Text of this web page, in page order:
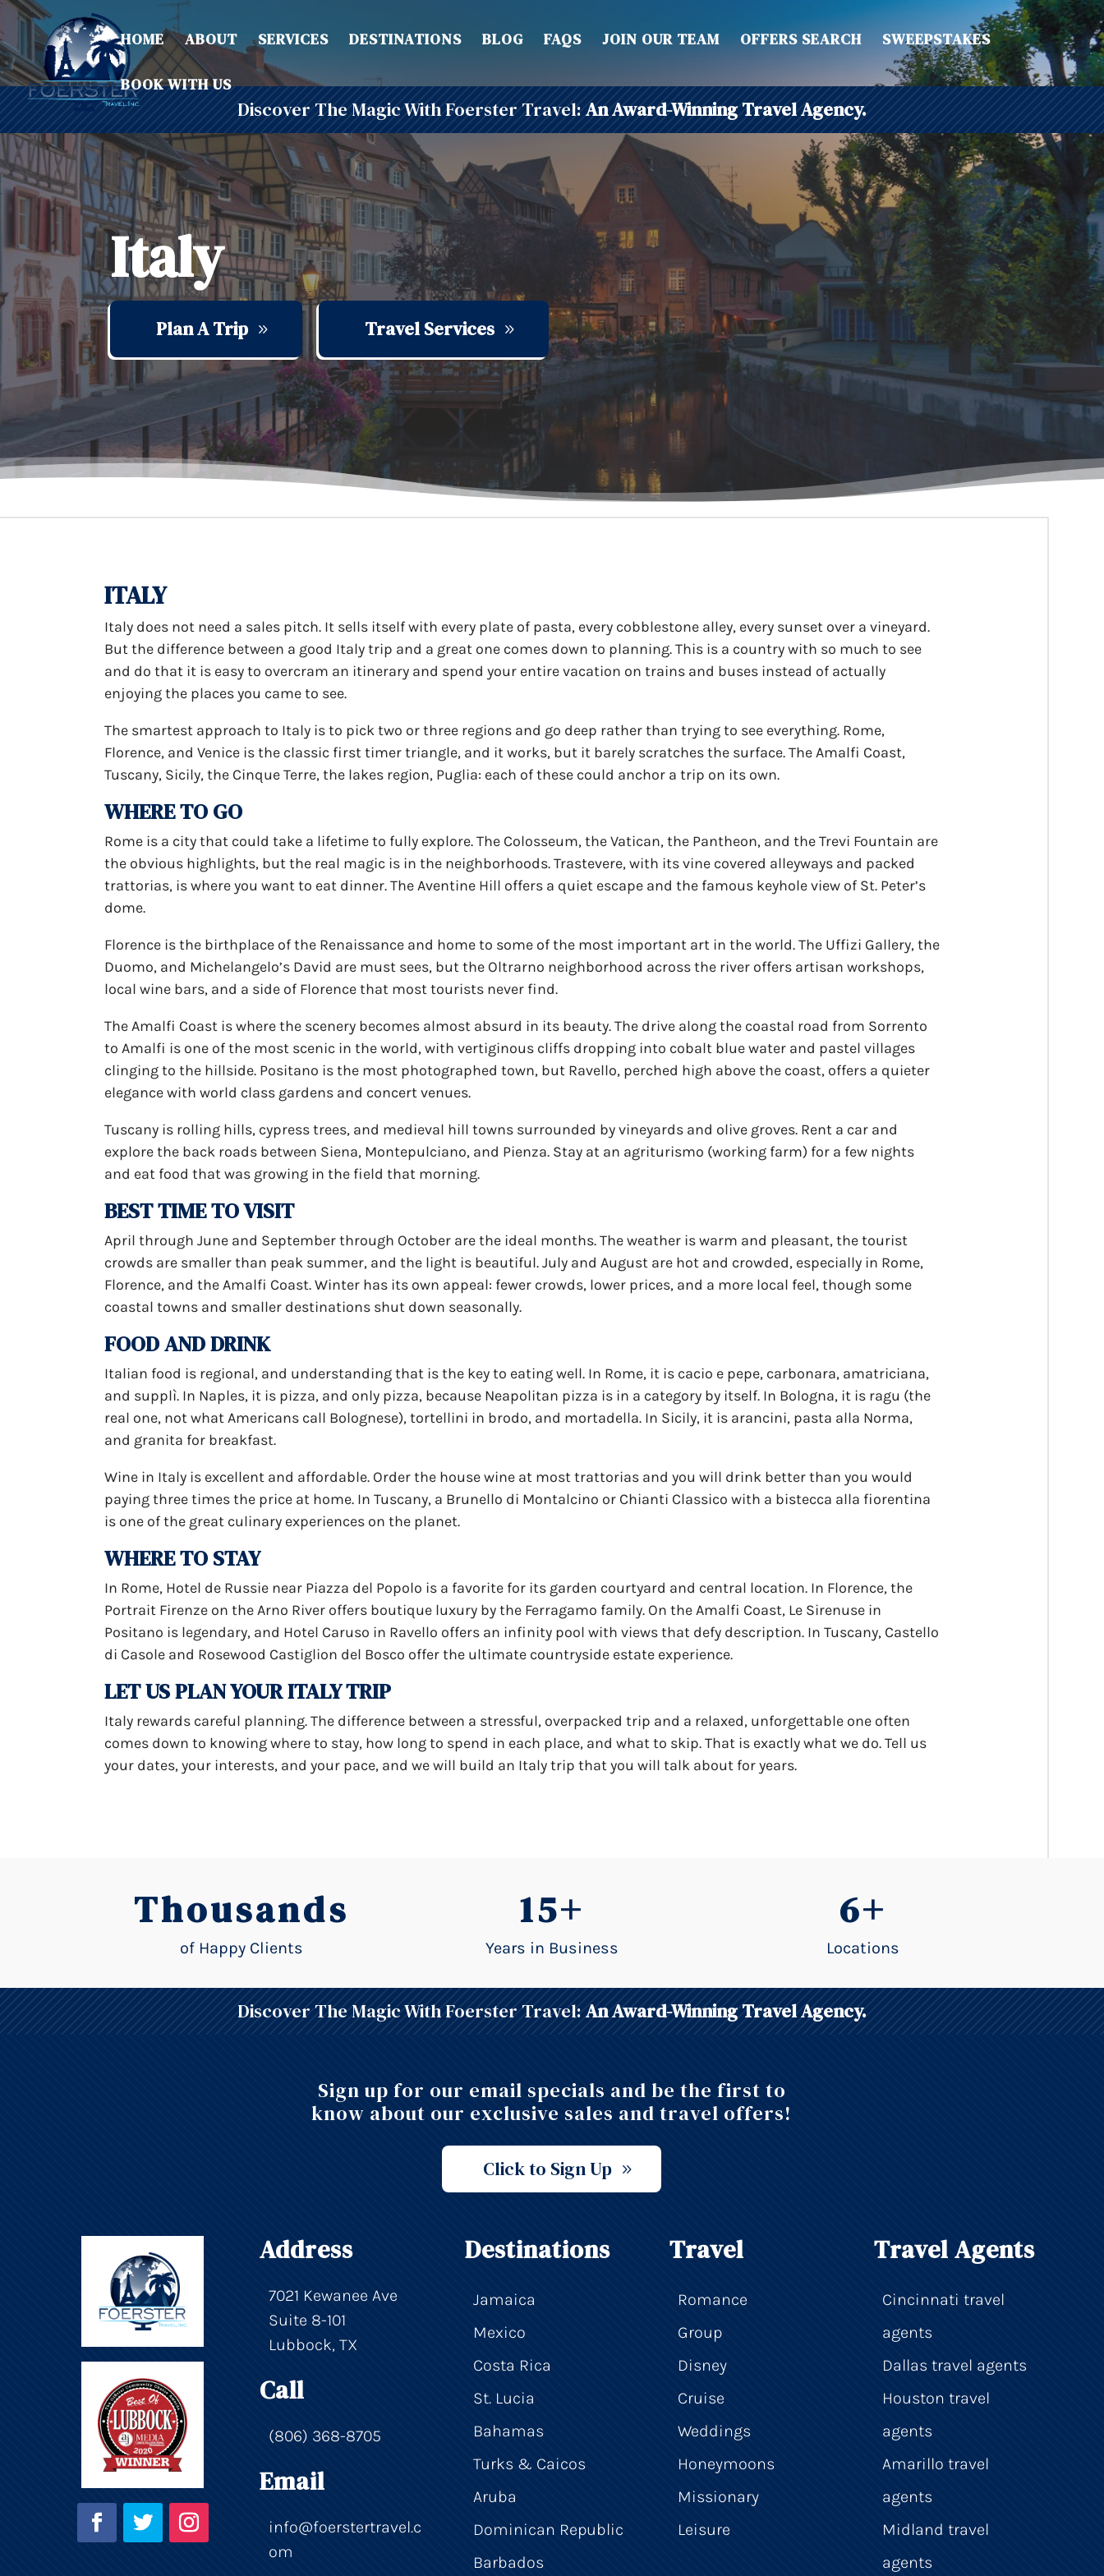
HOME ABOUT SERVICES DESTINATIONS BLOG FAQS JOIN OUR TEAM OFFERS SEARCH SWEEPSTAKES
BOOK WITH US
Discover The Magic With Foerster Travel: An Award-Winning Travel Agency.
Italy
Plan A Trip Travel Services
ITALY
Italy does not need a sales pitch. It sells itself with every plate of pasta, every cobblestone alley, every sunset over a vineyard.
But the difference between a good Italy trip and a great one comes down to planning. This is a country with so much to see
and do that it is easy to overcram an itinerary and spend your entire vacation on trains and buses instead of actually
enjoying the places you came to see.
The smartest approach to Italy is to pick two or three regions and go deep rather than trying to see everything. Rome,
Florence, and Venice is the classic first timer triangle, and it works, but it barely scratches the surface. The Amalfi Coast,
Tuscany, Sicily, the Cinque Terre, the lakes region, Puglia: each of these could anchor a trip on its own.
WHERE TO GO
Rome is a city that could take a lifetime to fully explore. The Colosseum, the Vatican, the Pantheon, and the Trevi Fountain are
the obvious highlights, but the real magic is in the neighborhoods. Trastevere, with its vine covered alleyways and packed
trattorias, is where you want to eat dinner. The Aventine Hill offers a quiet escape and the famous keyhole view of St. Peter’s
dome.
Florence is the birthplace of the Renaissance and home to some of the most important art in the world. The Uffizi Gallery, the
Duomo, and Michelangelo’s David are must sees, but the Oltrarno neighborhood across the river offers artisan workshops,
local wine bars, and a side of Florence that most tourists never find.
The Amalfi Coast is where the scenery becomes almost absurd in its beauty. The drive along the coastal road from Sorrento
to Amalfi is one of the most scenic in the world, with vertiginous cliffs dropping into cobalt blue water and pastel villages
clinging to the hillside. Positano is the most photographed town, but Ravello, perched high above the coast, offers a quieter
elegance with world class gardens and concert venues.
Tuscany is rolling hills, cypress trees, and medieval hill towns surrounded by vineyards and olive groves. Rent a car and
explore the back roads between Siena, Montepulciano, and Pienza. Stay at an agriturismo (working farm) for a few nights
and eat food that was growing in the field that morning.
BEST TIME TO VISIT
April through June and September through October are the ideal months. The weather is warm and pleasant, the tourist
crowds are smaller than peak summer, and the light is beautiful. July and August are hot and crowded, especially in Rome,
Florence, and the Amalfi Coast. Winter has its own appeal: fewer crowds, lower prices, and a more local feel, though some
coastal towns and smaller destinations shut down seasonally.
FOOD AND DRINK
Italian food is regional, and understanding that is the key to eating well. In Rome, it is cacio e pepe, carbonara, amatriciana,
and supplì. In Naples, it is pizza, and only pizza, because Neapolitan pizza is in a category by itself. In Bologna, it is ragu (the
real one, not what Americans call Bolognese), tortellini in brodo, and mortadella. In Sicily, it is arancini, pasta alla Norma,
and granita for breakfast.
Wine in Italy is excellent and affordable. Order the house wine at most trattorias and you will drink better than you would
paying three times the price at home. In Tuscany, a Brunello di Montalcino or Chianti Classico with a bistecca alla fiorentina
is one of the great culinary experiences on the planet.
WHERE TO STAY
In Rome, Hotel de Russie near Piazza del Popolo is a favorite for its garden courtyard and central location. In Florence, the
Portrait Firenze on the Arno River offers boutique luxury by the Ferragamo family. On the Amalfi Coast, Le Sirenuse in
Positano is legendary, and Hotel Caruso in Ravello offers an infinity pool with views that defy description. In Tuscany, Castello
di Casole and Rosewood Castiglion del Bosco offer the ultimate countryside estate experience.
LET US PLAN YOUR ITALY TRIP
Italy rewards careful planning. The difference between a stressful, overpacked trip and a relaxed, unforgettable one often
comes down to knowing where to stay, how long to spend in each place, and what to skip. That is exactly what we do. Tell us
your dates, your interests, and your pace, and we will build an Italy trip that you will talk about for years.
Thousands
of Happy Clients
15+
Years in Business
6+
Locations
Discover The Magic With Foerster Travel: An Award-Winning Travel Agency.
Sign up for our email specials and be the first to
know about our exclusive sales and travel offers!
Click to Sign Up
Address
7021 Kewanee Ave
Suite 8-101
Lubbock, TX
Call
(806) 368-8705
Email
info@foerstertravel.c
om
Destinations
Jamaica
Mexico
Costa Rica
St. Lucia
Bahamas
Turks & Caicos
Aruba
Dominican Republic
Barbados
Travel
Romance
Group
Disney
Cruise
Weddings
Honeymoons
Missionary
Leisure
Travel Agents
Cincinnati travel
agents
Dallas travel agents
Houston travel
agents
Amarillo travel
agents
Midland travel
agents